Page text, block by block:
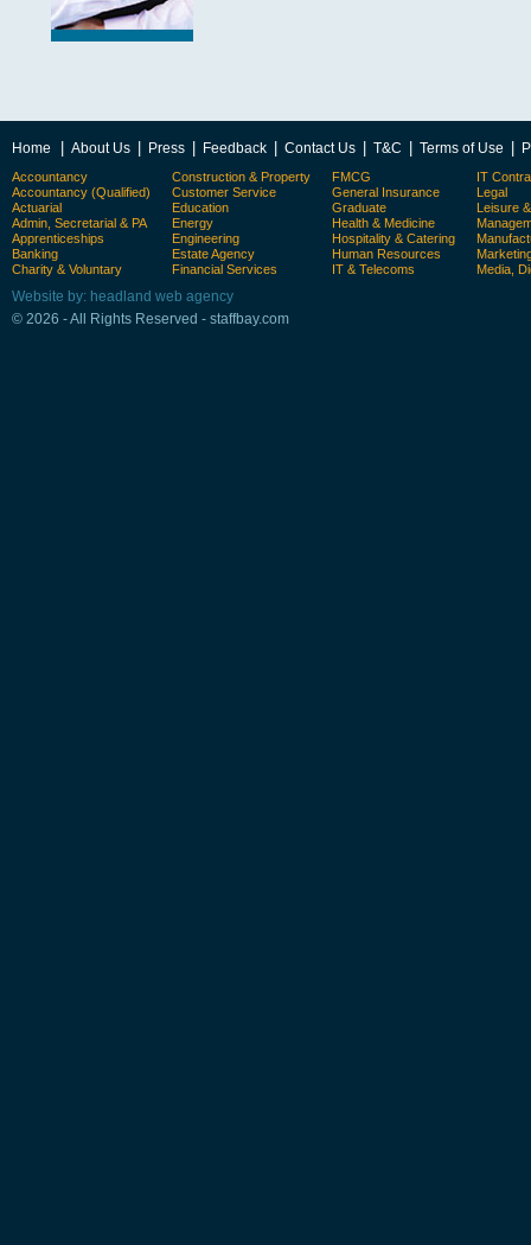
Home About Us Press Feedback Contact Us T&C Terms of Use
Accountancy
Accountancy (Qualified)
Actuarial
Admin, Secretarial & PA
Apprenticeships
Banking
Charity & Voluntary
Construction & Property
Customer Service
Education
Energy
Engineering
Estate Agency
Financial Services
FMCG
General Insurance
Graduate
Health & Medicine
Hospitality & Catering
Human Resources
IT & Telecoms
IT
Legal
Leisure
Media,
Website by: headland web agency
© 2026 - All Rights Reserved - staffbay.com